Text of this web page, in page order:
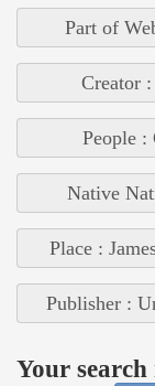
Part of
Creator
People :
Native
Place :
Publisher :
Your